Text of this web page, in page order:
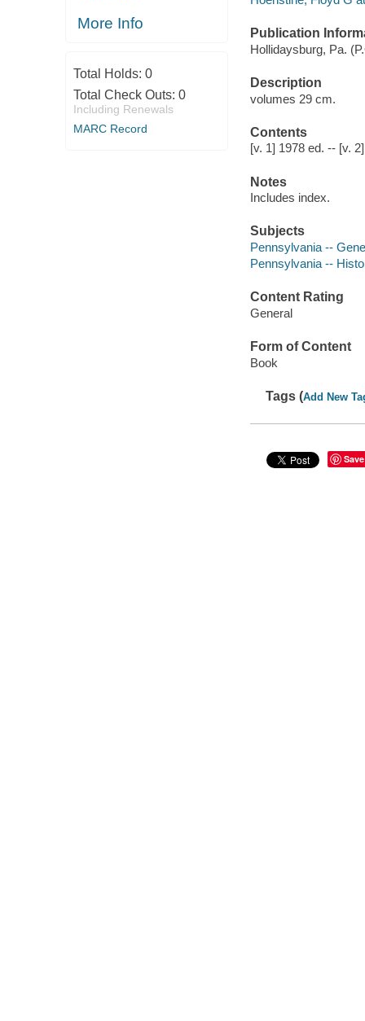
More Info
Total Holds: 0
Total Check Outs: 0
Including Renewals
MARC Record
Publication
Hollidaysburg, Pa.
Description
volumes 29 cm.
Contents
[v. 1] 1978 ed. -- [v.
Notes
Includes index.
Subjects
Pennsylvania --
Pennsylvania --
Content Rating
General
Form of Content
Book
Tags (Add New
Save